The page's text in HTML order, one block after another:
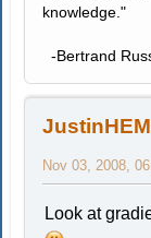
knowledge."
-Bertrand
Nov 03, 2008,
Look at